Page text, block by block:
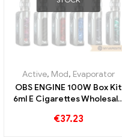
Active,E-cigarette accessories
Suorin Air Coil 3PCS/Pack E-
Cigarettes Wholesale丨
Custom
€5.31